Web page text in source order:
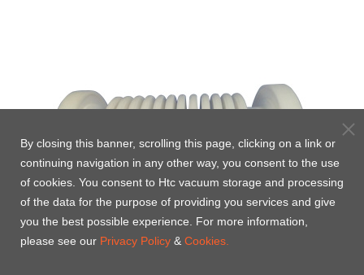
By closing this banner, scrolling this page, clicking on a link or
continuing navigation in any other way, you consent to the use
of cookies. You consent to Htc vacuum storage and processing
of the data for the purpose of providing you services and give
you the best possible experience. For more information,
please see our Privacy Policy & Cookies.